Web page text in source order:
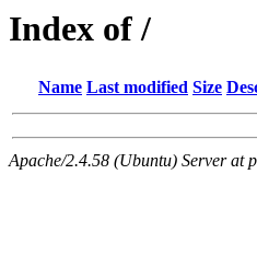
Index of /
Name Last modified Size
Apache/2.4.58 (Ubuntu) Server at